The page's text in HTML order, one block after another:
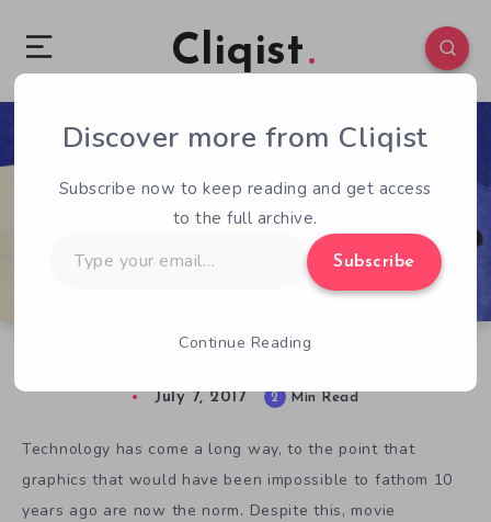
Cliqist
0 195
July 7, 2017 2 Min Read
Technology has come a long way, to the point that
graphics that would have been impossible to fathom 10
years ago are now the norm. Despite this, movie
Discover more from Cliqist
Subscribe now to keep reading and get access
to the full archive.
your
Subscribe
Continue Reading